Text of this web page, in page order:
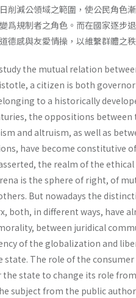
削減公領域之範圍，使公民角色
爲規制者之角色。而在國家逐步
德感與友愛情操，以維繫群體之
the mutual relation
a citizen is both
to a historically
the oppositions between
and altruism, as well as
have become constitutive
the realm of the
is the sphere of right, of
But nowadays the
both, in different ways, have
between juridi­cal
of the globalization and
state. The role of the
the state to change its role
subject from the public